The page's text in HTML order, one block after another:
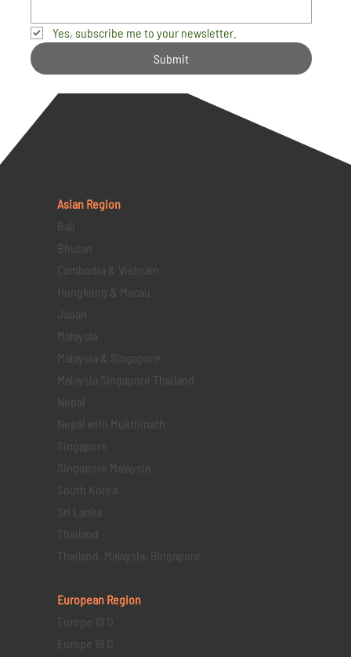
Yes, subscribe me to your newsletter.
Submit
Asian Region
Bali
Bhutan
Cambodia & Vietnam
Hongkong & Macau
Japan
Malaysia
Malaysia & Singapore
Malaysia Singapore Thailand
Nepal
Nepal with Mukthinath
Singapore
Singapore Malaysia
South Korea
Sri Lanka
Thailand
Thailand, Malaysia, Singapore
European Region
Europe 19 D
Europe 16 D